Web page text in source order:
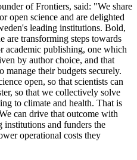
of Frontiers, said: "We share
open science and are delighted
leading institutions. Bold,
are transforming steps towards
academic publishing, one which
by author choice, and that
their budgets securely.
open, so that scientists can
so that we collectively solve
to climate and health. That is
can drive that outcome with
institutions and funders the
operational costs they